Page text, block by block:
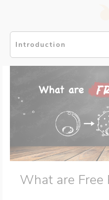
Introduction
What are Free